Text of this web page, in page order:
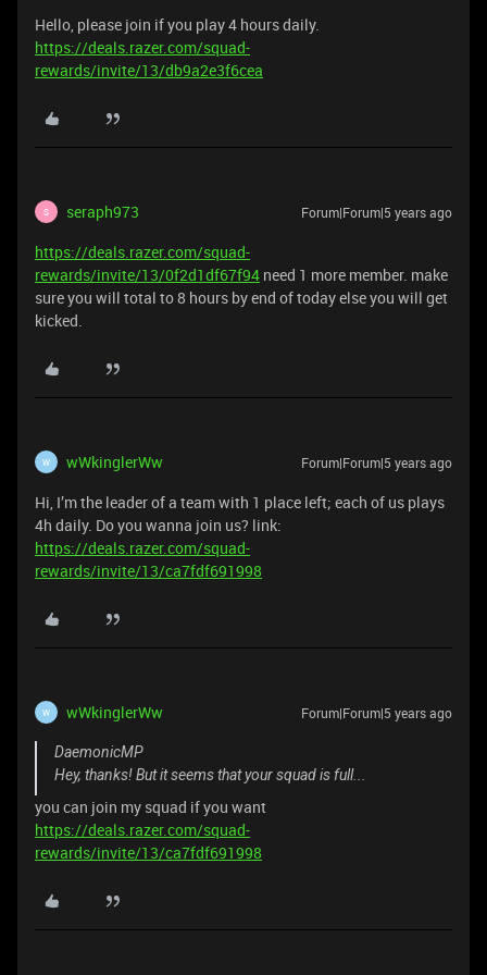
Hello, please join if you play 4 hours daily.
https://deals.razer.com/squad-
rewards/invite/13/db9a2e3f6cea
S seraph973 Forum|Forum|5 years ago
https://deals.razer.com/squad-
rewards/invite/13/0f2d1df67f94 need 1 more member. make
sure you will total to 8 hours by end of today else you will get
kicked.
W wWkinglerWw Forum|Forum|5 years ago
Hi, I’m the leader of a team with 1 place left; each of us plays
4h daily. Do you wanna join us? link:
https://deals.razer.com/squad-
rewards/invite/13/ca7fdf691998
W wWkinglerWw Forum|Forum|5 years ago
DaemonicMP
Hey, thanks! But it seems that your squad is full...
you can join my squad if you want
https://deals.razer.com/squad-
rewards/invite/13/ca7fdf691998